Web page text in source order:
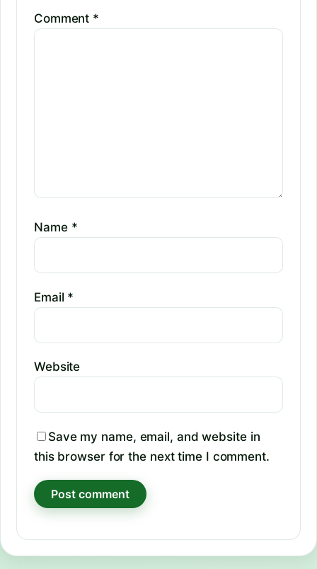
Comment *
Name *
Email *
Website
Save my name, email, and website in
this browser for the next time I comment.